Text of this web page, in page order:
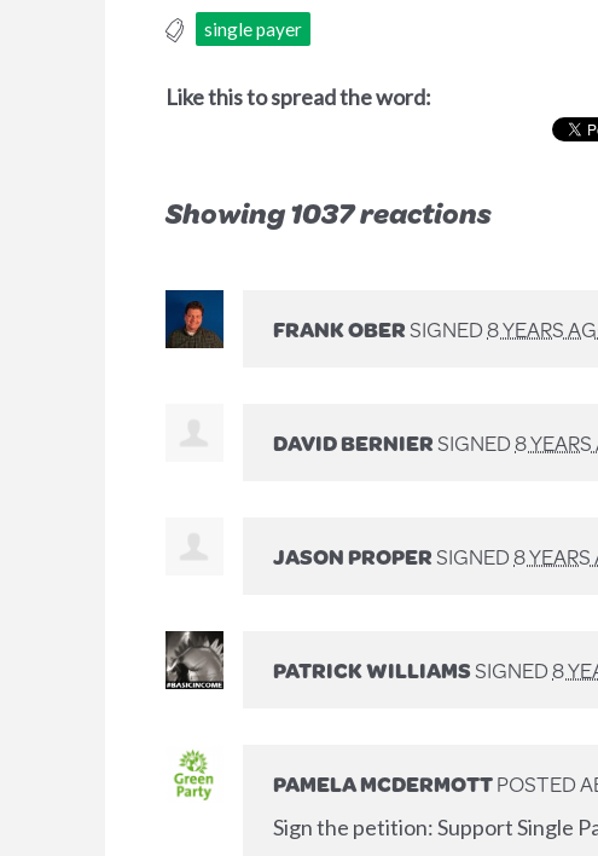
single payer
Like this to spread the word:
Showing 1037 reactions
FRANK OBERSIGNED8 YEARS
DAVID BERNIERSIGNED8
JASON PROPERSIGNED8
PATRICK WILLIAMSSIGNED8
PAMELA MCDERMOTTPOSTED
Sign the petition: Support Single